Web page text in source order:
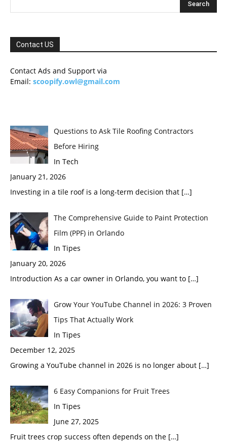
Contact US
Contact Ads and Support via
Email: scoopify.owl@gmail.com
Questions to Ask Tile Roofing Contractors
Before Hiring
In Tech
January 21, 2026
Investing in a tile roof is a long-term decision that […]
The Comprehensive Guide to Paint Protection
Film (PPF) in Orlando
In Tipes
January 20, 2026
Introduction As a car owner in Orlando, you want to […]
Grow Your YouTube Channel in 2026: 3 Proven
Tips That Actually Work
In Tipes
December 12, 2025
Growing a YouTube channel in 2026 is no longer about […]
6 Easy Companions for Fruit Trees
In Tipes
June 27, 2025
Fruit trees crop success often depends on the […]